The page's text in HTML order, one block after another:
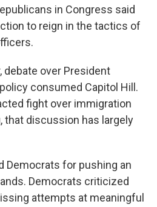
in Congress said
to reign in the tactics of
debate over President
consumed Capitol Hill.
fight over immigration
discussion has largely
Democrats for pushing an
Democrats criticized
attempts at meaningful